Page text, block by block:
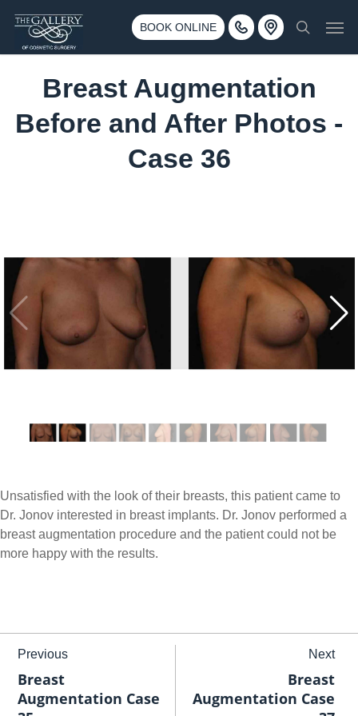
main
BOOK ONLINE
Call 425-775-3561
3500 188th St SW #670 Lynnwood, WA 98037
search
Breast Augmentation
Before and After Photos -
Case 36
Unsatisfied with the look of their breasts, this patient came to
Dr. Jonov interested in breast implants. Dr. Jonov performed a
breast augmentation procedure and the patient could not be
more happy with the results.
Previous
Breast
Augmentation Case
Next
Breast
Augmentation Case